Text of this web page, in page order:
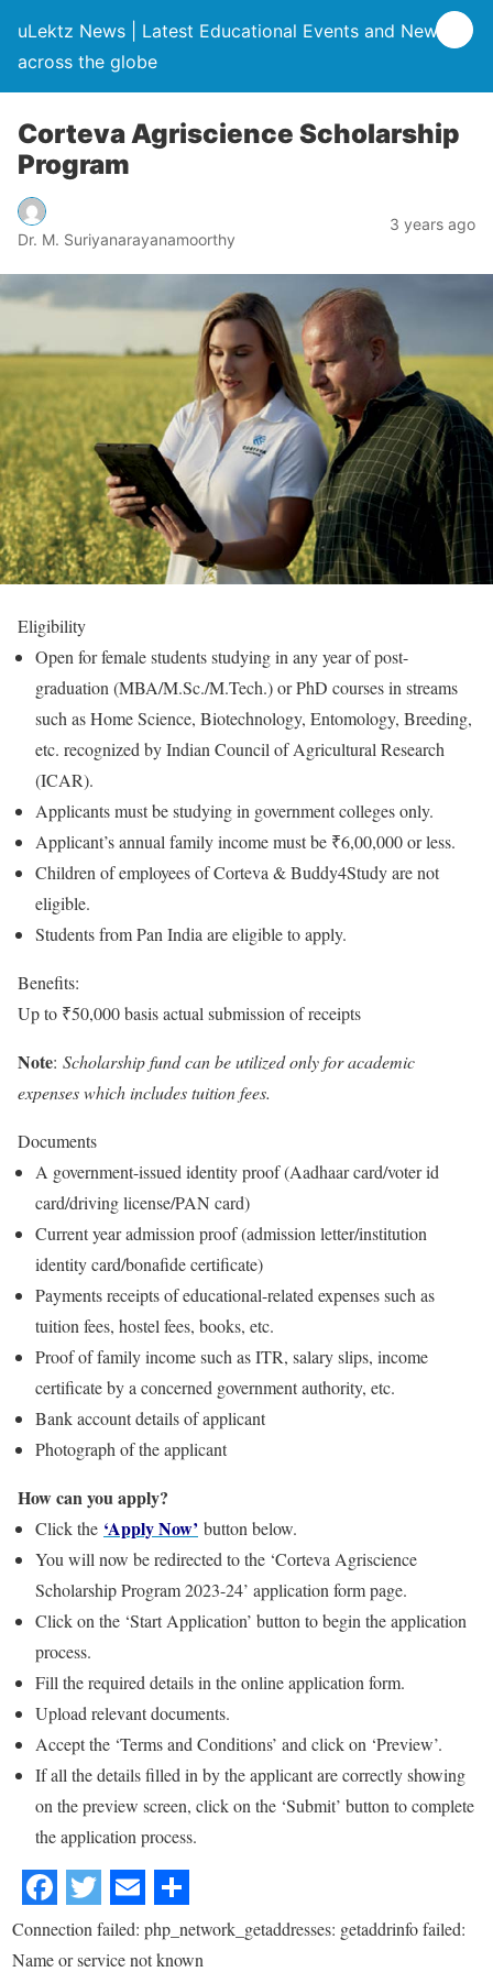
uLektz News | Latest Educational Events and News
across the globe
Corteva Agriscience Scholarship
Program
Dr. M. Suriyanarayanamoorthy
3 years ago
Eligibility
Open for female students studying in any year of post-
graduation (MBA/M.Sc./M.Tech.) or PhD courses in streams
such as Home Science, Biotechnology, Entomology, Breeding,
etc. recognized by Indian Council of Agricultural Research
(ICAR).
Applicants must be studying in government colleges only.
Applicant’s annual family income must be ₹6,00,000 or less.
Children of employees of Corteva & Buddy4Study are not
eligible.
Students from Pan India are eligible to apply.
Benefits:
Up to ₹50,000 basis actual submission of receipts
Note: Scholarship fund can be utilized only for academic
expenses which includes tuition fees.
Documents
A government-issued identity proof (Aadhaar card/voter id
card/driving license/PAN card)
Current year admission proof (admission letter/institution
identity card/bonafide certificate)
Payments receipts of educational-related expenses such as
tuition fees, hostel fees, books, etc.
Proof of family income such as ITR, salary slips, income
certificate by a concerned government authority, etc.
Bank account details of applicant
Photograph of the applicant
How can you apply?
Click the ‘Apply Now’ button below.
You will now be redirected to the ‘Corteva Agriscience
Scholarship Program 2023-24’ application form page.
Click on the ‘Start Application’ button to begin the application
process.
Fill the required details in the online application form.
Upload relevant documents.
Accept the ‘Terms and Conditions’ and click on ‘Preview’.
If all the details filled in by the applicant are correctly showing
on the preview screen, click on the ‘Submit’ button to complete
the application process.
Connection failed: php_network_getaddresses: getaddrinfo failed:
Name or service not known